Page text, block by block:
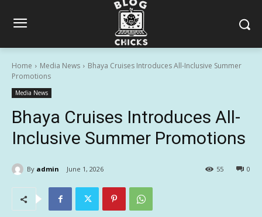
Home Media News
Bhaya Cruises Introduces All-Inclusive Summer
Promotions
Media News
Bhaya Cruises Introduces All-
Inclusive Summer Promotions
By admin June 1, 2026 0
55